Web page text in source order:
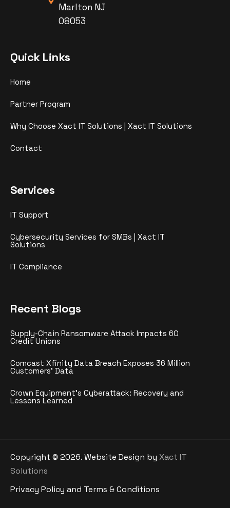
Marlton NJ
08053
Quick Links
Home
Partner Program
Why Choose Xact IT Solutions | Xact IT Solutions
Contact
Services
IT Support
Cybersecurity Services for SMBs | Xact IT
Solutions
IT Compliance
Recent Blogs
Supply-Chain Ransomware Attack Impacts 60
Credit Unions
Comcast Xfinity Data Breach Exposes 36 Million
Customers’ Data
Crown Equipment’s Cyberattack: Recovery and
Lessons Learned
Copyright © 2026. Website Design by Xact IT
Solutions
Privacy Policy and Terms & Conditions